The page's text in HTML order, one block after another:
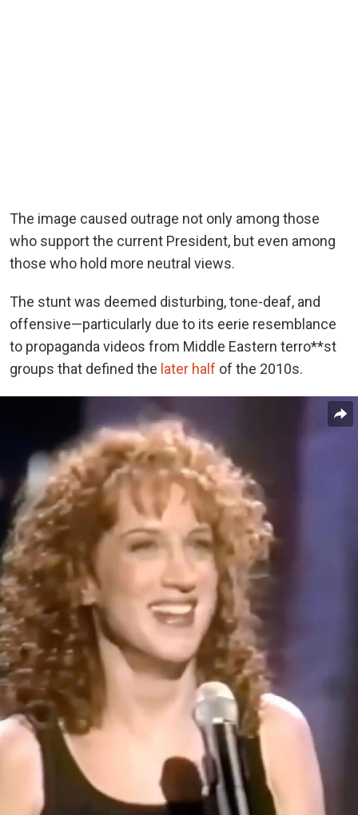
The image caused outrage not only among those
who support the current President, but even among
those who hold more neutral views.
The stunt was deemed disturbing, tone-deaf, and
offensive—particularly due to its eerie resemblance
to propaganda videos from Middle Eastern terro**st
groups that defined the later half of the 2010s.